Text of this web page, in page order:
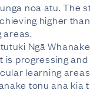
noa atu. The
higher
areas.
Ngā
is progressing
learning
tonu ana kia